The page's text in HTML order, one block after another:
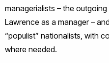
managerialists – the
Lawrence as a manager –
“populist” nationalists, with
where needed.